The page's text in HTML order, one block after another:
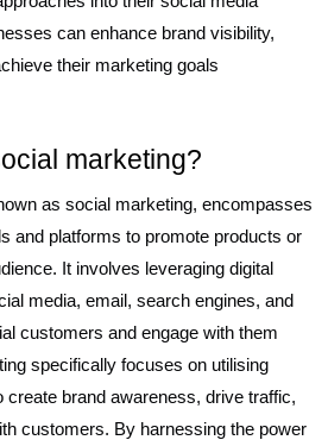
can enhance brand visibility,
their marketing goals
marketing?
as social marketing, encompasses
and platforms to promote products or
It involves leveraging digital
media, email, search engines, and
customers and engage with them
specifically focuses on utilising
brand awareness, drive traffic,
customers. By harnessing the power